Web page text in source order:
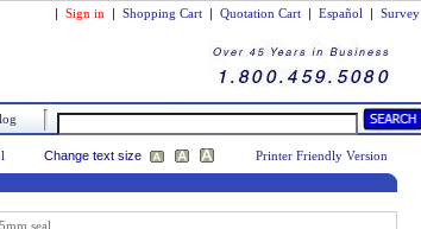
| Sign in | Shopping Cart | Quotation Cart | Español | Survey
Change text size
Printer Friendly Version
seal